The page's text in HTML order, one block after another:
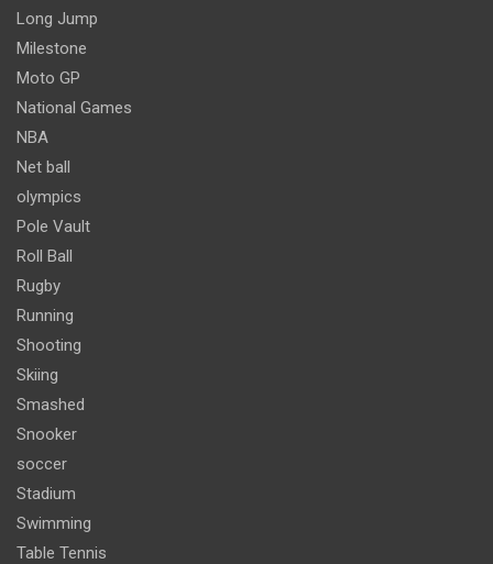
Long Jump
Milestone
Moto GP
National Games
NBA
Net ball
olympics
Pole Vault
Roll Ball
Rugby
Running
Shooting
Skiing
Smashed
Snooker
soccer
Stadium
Swimming
Table Tennis